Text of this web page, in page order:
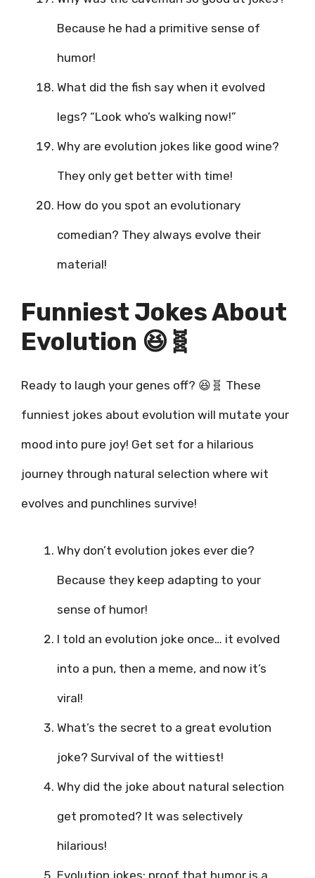
Because he had a primitive sense of
humor!
What did the fish say when it evolved
legs? “Look who’s walking now!”
Why are evolution jokes like good wine?
They only get better with time!
How do you spot an evolutionary
comedian? They always evolve their
material!
Funniest Jokes About
Evolution 😆🧬
Ready to laugh your genes off? 😆🧬 These
funniest jokes about evolution will mutate your
mood into pure joy! Get set for a hilarious
journey through natural selection where wit
evolves and punchlines survive!
Why don’t evolution jokes ever die?
Because they keep adapting to your
sense of humor!
I told an evolution joke once… it evolved
into a pun, then a meme, and now it’s
viral!
What’s the secret to a great evolution
joke? Survival of the wittiest!
Why did the joke about natural selection
get promoted? It was selectively
hilarious!